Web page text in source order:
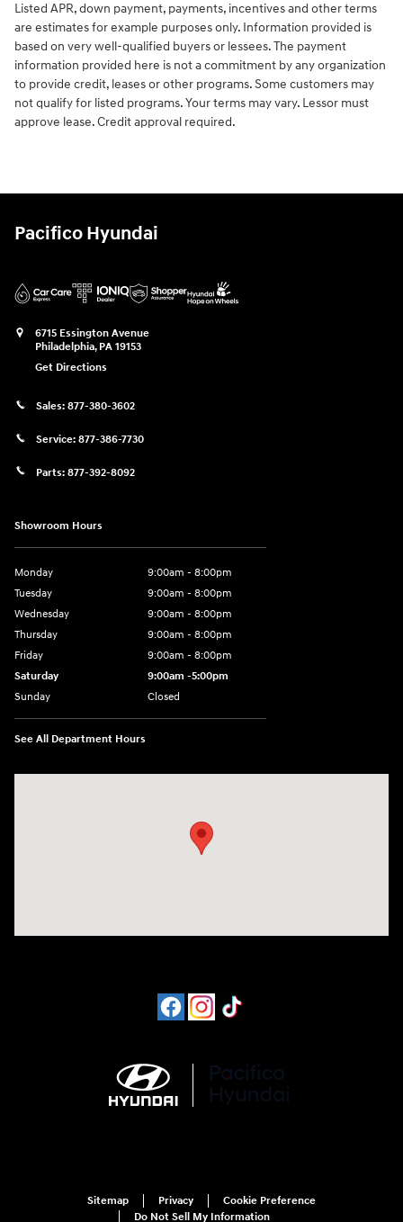
Listed APR, down payment, payments, incentives and other terms
are estimates for example purposes only. Information provided is
based on very well-qualified buyers or lessees. The payment
information provided here is not a commitment by any organization
to provide credit, leases or other programs. Some customers may
not qualify for listed programs. Your terms may vary. Lessor must
approve lease. Credit approval required.
Pacifico Hyundai
6715 Essington Avenue
Philadelphia, PA 19153
Get Directions
Sales: 877-380-3602
Service: 877-386-7730
Parts: 877-392-8092
Showroom Hours
Monday
9:00am - 8:00pm
Tuesday
9:00am - 8:00pm
Wednesday
9:00am - 8:00pm
Thursday
9:00am - 8:00pm
Friday
9:00am - 8:00pm
Saturday
9:00am -5:00pm
Sunday
Closed
See All Department Hours
Sitemap Privacy
Cookie Preference
Do Not Sell My Information